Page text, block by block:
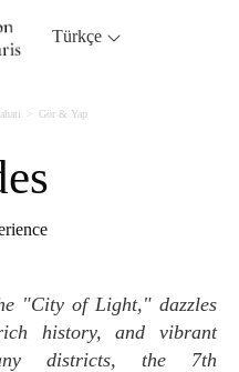
Türkçe
Gör & Yap
history, and vibrant
districts, the 7th